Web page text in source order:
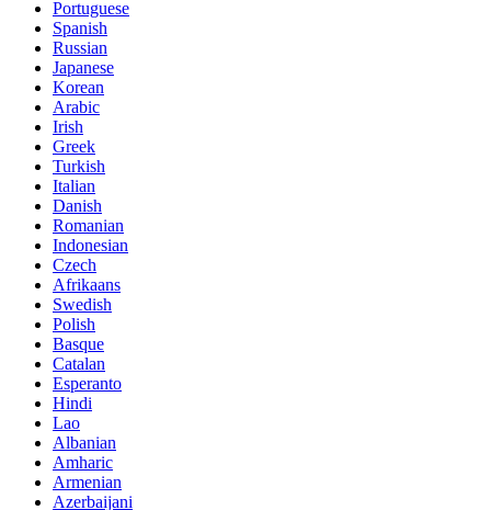
Portuguese
Spanish
Russian
Japanese
Korean
Arabic
Irish
Greek
Turkish
Italian
Danish
Romanian
Indonesian
Czech
Afrikaans
Swedish
Polish
Basque
Catalan
Esperanto
Hindi
Lao
Albanian
Amharic
Armenian
Azerbaijani